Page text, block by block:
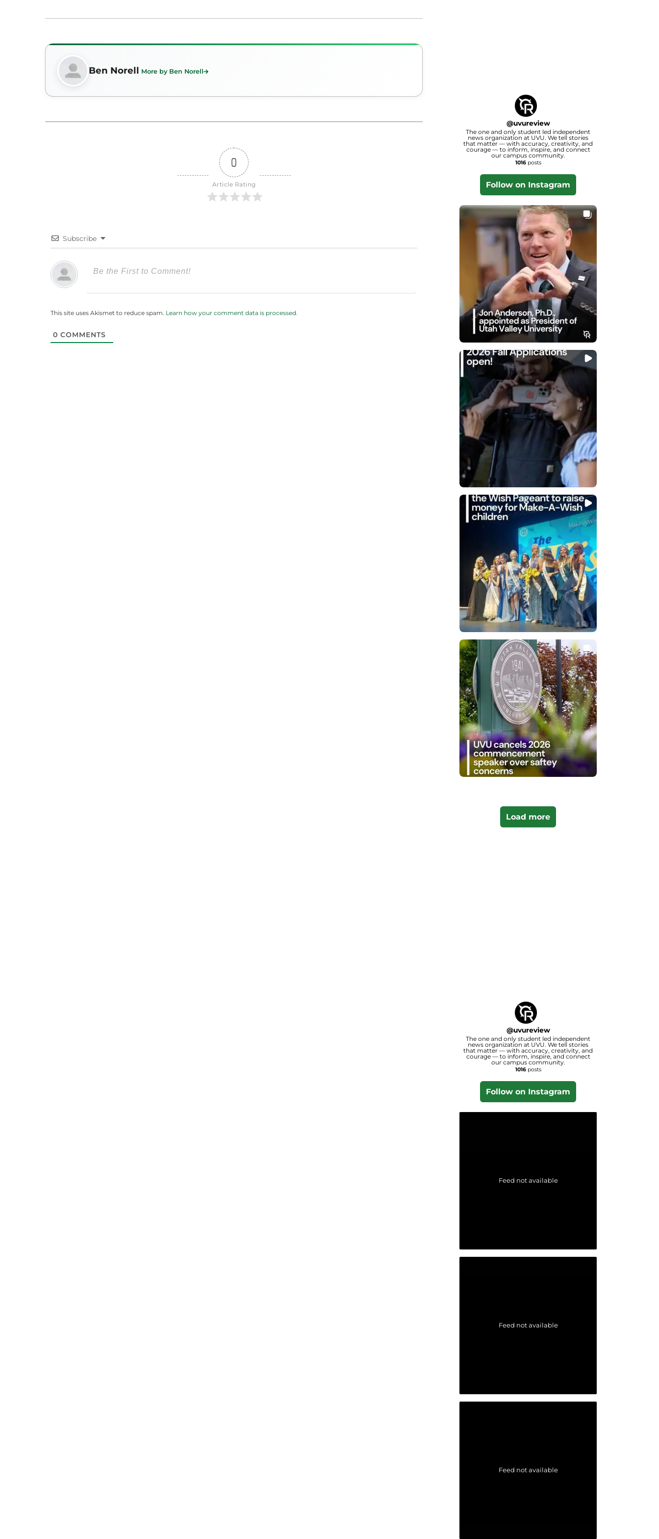
Ben Norell More by Ben Norell
0
Article Rating
Subscribe
This site uses Akismet to reduce spam. Learn how your comment data is processed.
0 COMMENTS
@uvureview
The one and only student led independent
news organization at UVU. We tell stories
that matter — with accuracy, creativity, and
courage — to inform, inspire, and connect
our campus community.
1016posts
Follow on Instagram
Load more
@uvureview
The one and only student led independent
news organization at UVU. We tell stories
that matter — with accuracy, creativity, and
courage — to inform, inspire, and connect
our campus community.
1016posts
Follow on Instagram
Feed not available
Feed not available
Feed not available